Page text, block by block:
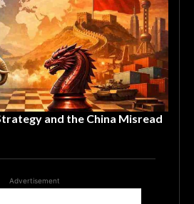
and the China Misread
Advertisement